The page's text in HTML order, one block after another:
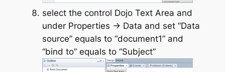
select the control Dojo Text Area and
under Properties -> Data and set “Data
source” equals to “document1” and
“bind to” equals to “Subject”